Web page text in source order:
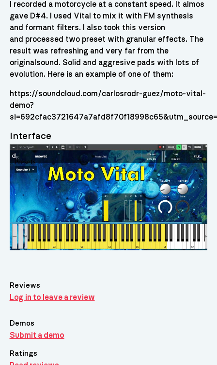
I recorded a motorcycle at a constant speed. It almos
gave D#4. I used Vital to mix it with FM synthesis
and formant filters. I also took this version
and processed two preset with granular effects. The
result was refreshing and very far from the
originalsound. Solid and aggresive pads with lots of
evolution. Here is an example of one of them:
https://soundcloud.com/carlosrodr-guez/moto-vital-
demo?
Interface
Reviews
Log in to leave a review
Demos
Submit a demo
Ratings